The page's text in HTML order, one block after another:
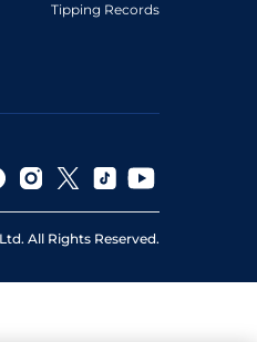
Tipping Records
All Rights Reserved.